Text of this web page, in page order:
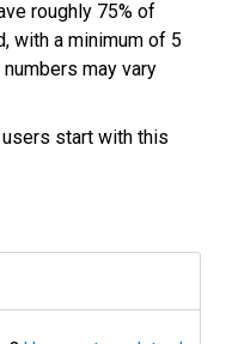
roughly 75% of
with a minimum of 5
may vary
start with this